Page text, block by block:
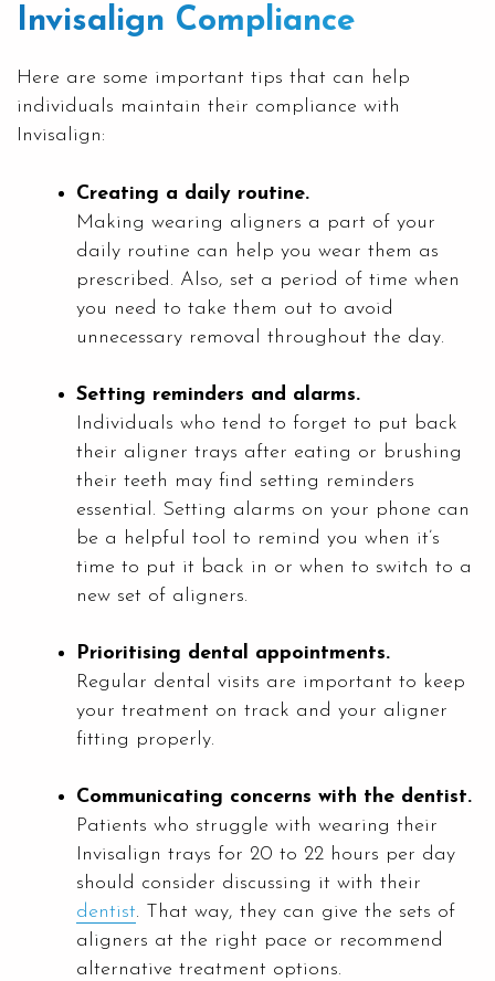
Invisalign Compliance
Here are some important tips that can help
individuals maintain their compliance with
Invisalign:
Creating a daily routine.
Making wearing aligners a part of your
daily routine can help you wear them as
prescribed. Also, set a period of time when
you need to take them out to avoid
unnecessary removal throughout the day.
Setting reminders and alarms.
Individuals who tend to forget to put back
their aligner trays after eating or brushing
their teeth may find setting reminders
essential. Setting alarms on your phone can
be a helpful tool to remind you when it’s
time to put it back in or when to switch to a
new set of aligners.
Prioritising dental appointments.
Regular dental visits are important to keep
your treatment on track and your aligner
fitting properly.
Communicating concerns with the dentist.
Patients who struggle with wearing their
Invisalign trays for 20 to 22 hours per day
should consider discussing it with their
dentist. That way, they can give the sets of
aligners at the right pace or recommend
alternative treatment options.